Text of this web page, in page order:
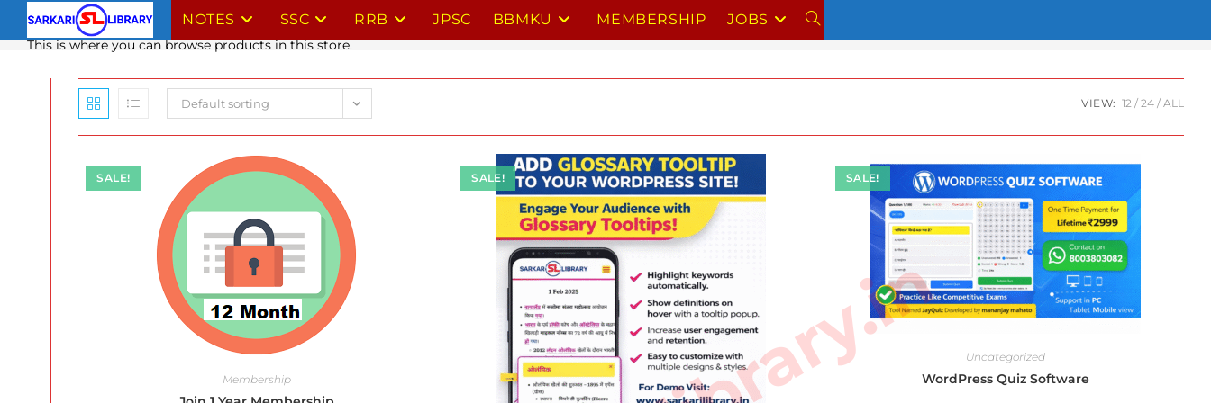
content
NOTES SSC RRB JPSC BBMKU MEMBERSHIP JOBS TOGGLE
This is where you can browse products in this store.
Default sorting VIEW: 12 24 ALL
SALE!
Membership
SALE! SALE!
Uncategorized
WordPress Quiz Software